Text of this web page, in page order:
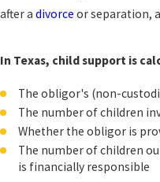
after a divorce or separation,
In Texas, child support is
The obligor's (non-
The number of children
Whether the obligor is
The number of children
is financially responsible